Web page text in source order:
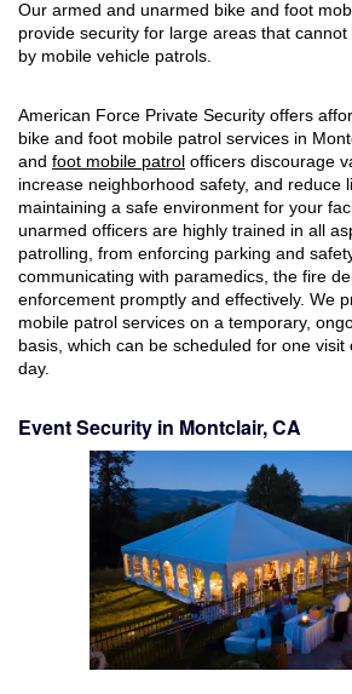
Our armed and unarmed bike and foot
provide security for large areas that
by mobile vehicle patrols.
American Force Private Security offers
bike and foot mobile patrol services in
and foot mobile patrol officers discourage
increase neighborhood safety, and reduce
maintaining a safe environment for your
unarmed officers are highly trained in all
patrolling, from enforcing parking and
communicating with paramedics, the fire
enforcement promptly and effectively. We
mobile patrol services on a temporary,
basis, which can be scheduled for one visit
day.
Event Security in Montclair, CA